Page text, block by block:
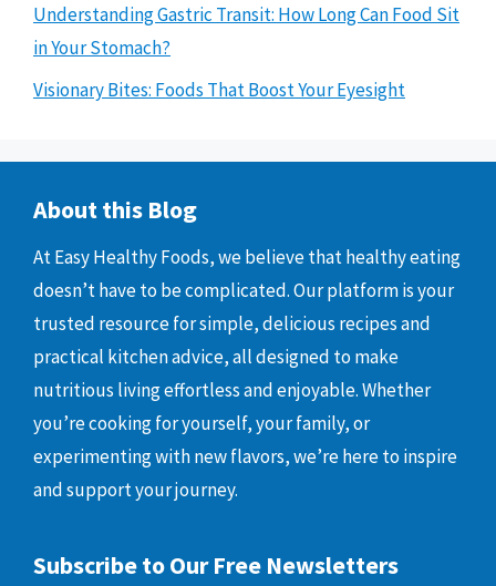
Understanding Gastric Transit: How Long Can Food Sit
in Your Stomach?
Visionary Bites: Foods That Boost Your Eyesight
About this Blog
At Easy Healthy Foods, we believe that healthy eating
doesn’t have to be complicated. Our platform is your
trusted resource for simple, delicious recipes and
practical kitchen advice, all designed to make
nutritious living effortless and enjoyable. Whether
you’re cooking for yourself, your family, or
experimenting with new flavors, we’re here to inspire
and support your journey.
Subscribe to Our Free Newsletters